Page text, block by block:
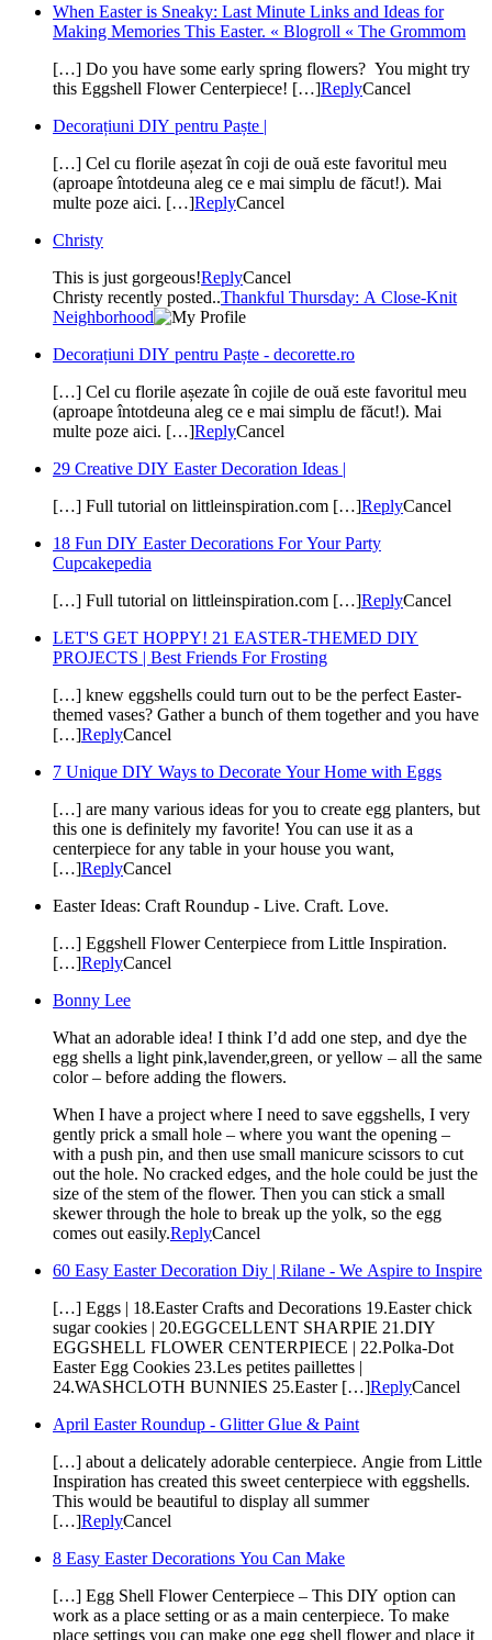
When Easter is Sneaky: Last Minute Links and Ideas for
Making Memories This Easter. « Blogroll « The Grommom
[…] Do you have some early spring flowers? You might try
this Eggshell Flower Centerpiece! […]ReplyCancel
Decorațiuni DIY pentru Paște |
[…] Cel cu florile așezat în coji de ouă este favoritul meu
(aproape întotdeuna aleg ce e mai simplu de făcut!). Mai
multe poze aici. […]ReplyCancel
Christy
This is just gorgeous!ReplyCancel
Christy recently posted..Thankful Thursday: A Close-Knit
Neighborhood
Decorațiuni DIY pentru Paște - decorette.ro
[…] Cel cu florile așezate în cojile de ouă este favoritul meu
(aproape întotdeuna aleg ce e mai simplu de făcut!). Mai
multe poze aici. […]ReplyCancel
29 Creative DIY Easter Decoration Ideas |
[…] Full tutorial on littleinspiration.com […]ReplyCancel
18 Fun DIY Easter Decorations For Your Party
Cupcakepedia
[…] Full tutorial on littleinspiration.com […]ReplyCancel
LET'S GET HOPPY! 21 EASTER-THEMED DIY
PROJECTS | Best Friends For Frosting
[…] knew eggshells could turn out to be the perfect Easter-
themed vases? Gather a bunch of them together and you have
[…]ReplyCancel
7 Unique DIY Ways to Decorate Your Home with Eggs
[…] are many various ideas for you to create egg planters, but
this one is definitely my favorite! You can use it as a
centerpiece for any table in your house you want,
[…]ReplyCancel
Easter Ideas: Craft Roundup - Live. Craft. Love.
[…] Eggshell Flower Centerpiece from Little Inspiration.
[…]ReplyCancel
Bonny Lee
What an adorable idea! I think I’d add one step, and dye the
egg shells a light pink,lavender,green, or yellow – all the same
color – before adding the flowers.
When I have a project where I need to save eggshells, I very
gently prick a small hole – where you want the opening –
with a push pin, and then use small manicure scissors to cut
out the hole. No cracked edges, and the hole could be just the
size of the stem of the flower. Then you can stick a small
skewer through the hole to break up the yolk, so the egg
comes out easily.ReplyCancel
60 Easy Easter Decoration Diy | Rilane - We Aspire to Inspire
[…] Eggs | 18.Easter Crafts and Decorations 19.Easter chick
sugar cookies | 20.EGGCELLENT SHARPIE 21.DIY
EGGSHELL FLOWER CENTERPIECE | 22.Polka-Dot
Easter Egg Cookies 23.Les petites paillettes |
24.WASHCLOTH BUNNIES 25.Easter […]ReplyCancel
April Easter Roundup - Glitter Glue & Paint
[…] about a delicately adorable centerpiece. Angie from Little
Inspiration has created this sweet centerpiece with eggshells.
This would be beautiful to display all summer
[…]ReplyCancel
8 Easy Easter Decorations You Can Make
[…] Egg Shell Flower Centerpiece – This DIY option can
work as a place setting or as a main centerpiece. To make
place settings you can make one egg shell flower and place it